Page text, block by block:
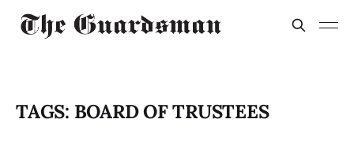
TAGS: BOARD OF TRUSTEES